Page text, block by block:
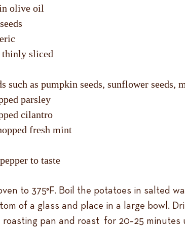
olive oil
thinly sliced
such as pumpkin seeds, sunflower seeds,
parsley
cilantro
fresh mint
to taste
to 375°F. Boil the potatoes in salted
of a glass and place in a large bowl.
pan and roast for 20–25 minutes